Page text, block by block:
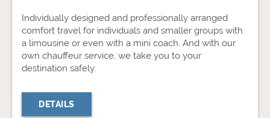
Individually designed and professionally arranged
comfort travel for individuals and smaller groups with
a limousine or even with a mini coach. And with our
own chauffeur service, we take you to your
destination safely.
DETAILS